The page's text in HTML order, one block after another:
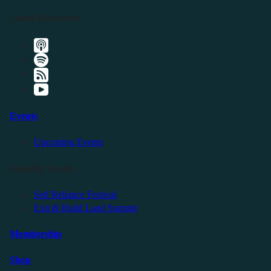
Events
Upcoming Events
Self Reliance Festival
Exit & Build Land Summit
Membership
Shop